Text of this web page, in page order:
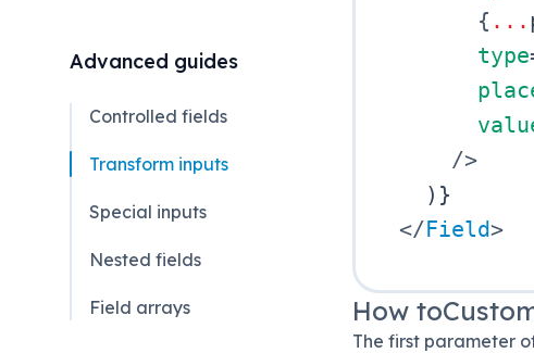
Advanced guides
Controlled fields
Transform inputs
Special inputs
Nested fields
Field arrays
{ ...
type
/>
) }
</Field>
How
The first parameter